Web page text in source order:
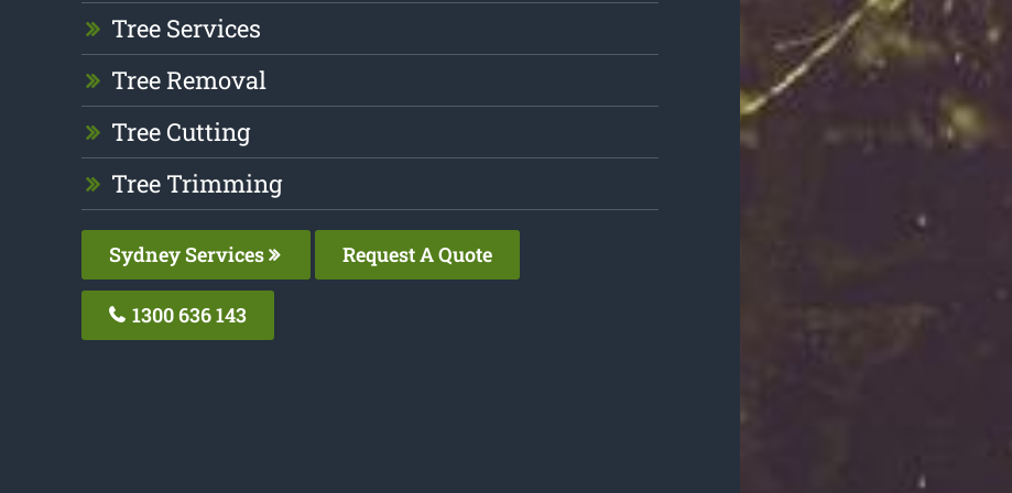
Tree Services
Tree Removal
Tree Cutting
Tree Trimming
Sydney Services Request A Quote
1300 636 143